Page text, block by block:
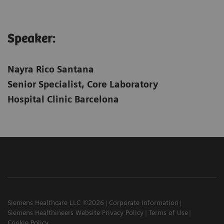
Speaker:
Nayra Rico Santana
Senior Specialist, Core Laboratory
Hospital Clinic Barcelona
Siemens Healthcare LLC ©2026
Corporate Information
Siemens Healthineers Website Privacy Policy
Terms of Use